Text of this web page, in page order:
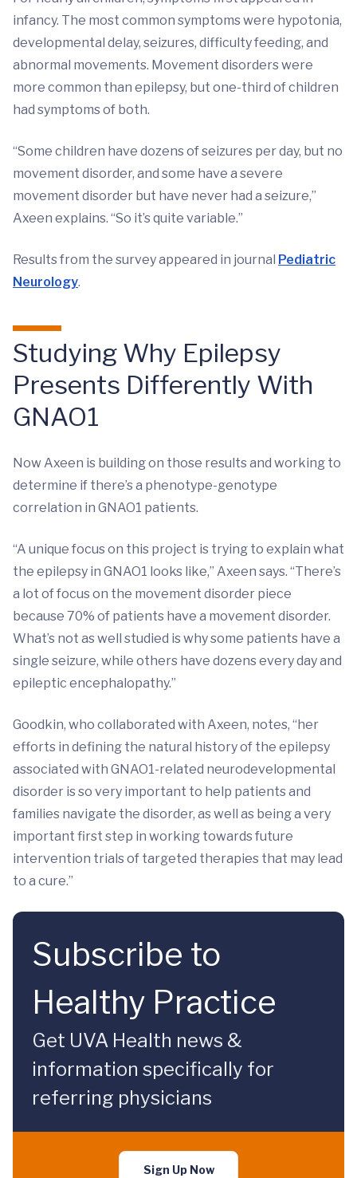
infancy. The most common symptoms were hypotonia,
developmental delay, seizures, difficulty feeding, and
abnormal movements. Movement disorders were
more common than epilepsy, but one-third of children
had symptoms of both.
“Some children have dozens of seizures per day, but no
movement disorder, and some have a severe
movement disorder but have never had a seizure,”
Axeen explains. “So it’s quite variable.”
Results from the survey appeared in journal Pediatric
Neurology.
Studying Why Epilepsy
Presents Differently With
GNAO1
Now Axeen is building on those results and working to
determine if there’s a phenotype-genotype
correlation in GNAO1 patients.
“A unique focus on this project is trying to explain what
the epilepsy in GNAO1 looks like,” Axeen says. “There’s
a lot of focus on the movement disorder piece
because 70% of patients have a movement disorder.
What’s not as well studied is why some patients have a
single seizure, while others have dozens every day and
epileptic encephalopathy.”
Goodkin, who collaborated with Axeen, notes, “her
efforts in defining the natural history of the epilepsy
associated with GNAO1-related neurodevelopmental
disorder is so very important to help patients and
families navigate the disorder, as well as being a very
important first step in working towards future
intervention trials of targeted therapies that may lead
to a cure.”
Subscribe to
Healthy Practice
Get UVA Health news &
information specifically for
referring physicians
Sign Up Now